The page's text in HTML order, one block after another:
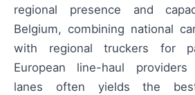
regional presence and
Belgium, combining national
with regional truckers for
European line-haul
lanes often yields the